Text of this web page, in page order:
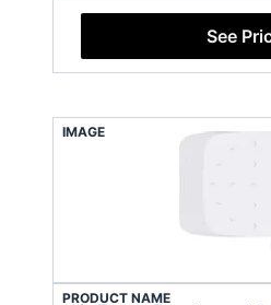
See
IMAGE
PRODUCT NAME